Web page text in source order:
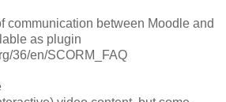
communication between Moodle and
as plugin
36/en/SCORM_FAQ